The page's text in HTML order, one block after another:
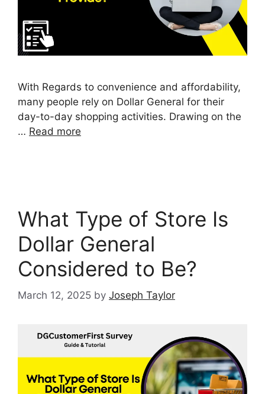
With Regards to convenience and affordability,
many people rely on Dollar General for their
day-to-day shopping activities. Drawing on the
… Read more
What Type of Store Is
Dollar General
Considered to Be?
March 12, 2025 by Joseph Taylor